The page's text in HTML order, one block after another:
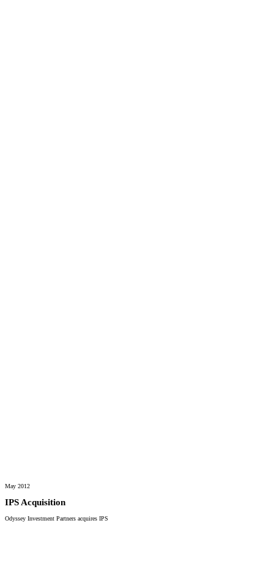
May 2012
IPS Acquisition
Odyssey Investment Partners acquires IPS